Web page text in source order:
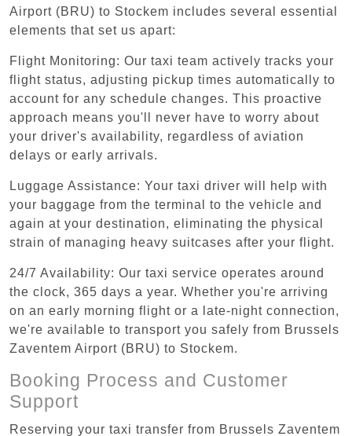
Airport (BRU) to Stockem includes several essential
elements that set us apart:
Flight Monitoring: Our taxi team actively tracks your
flight status, adjusting pickup times automatically to
account for any schedule changes. This proactive
approach means you'll never have to worry about
your driver's availability, regardless of aviation
delays or early arrivals.
Luggage Assistance: Your taxi driver will help with
your baggage from the terminal to the vehicle and
again at your destination, eliminating the physical
strain of managing heavy suitcases after your flight.
24/7 Availability: Our taxi service operates around
the clock, 365 days a year. Whether you're arriving
on an early morning flight or a late-night connection,
we're available to transport you safely from Brussels
Zaventem Airport (BRU) to Stockem.
Booking Process and Customer
Support
Reserving your taxi transfer from Brussels Zaventem